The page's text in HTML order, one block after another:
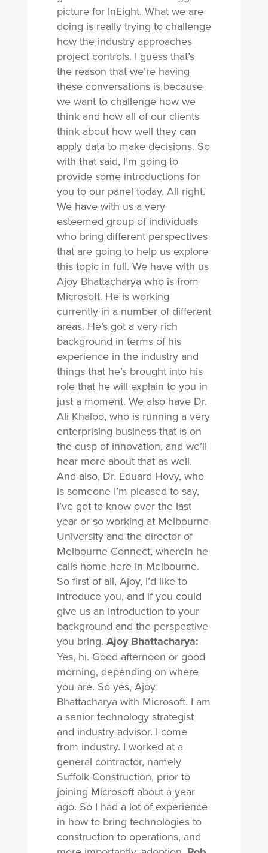
picture for InEight. What we are
doing is really trying to challenge
how the industry approaches
project controls. I guess that’s
the reason that we’re having
these conversations is because
we want to challenge how we
think and how all of our clients
think about how well they can
apply data to make decisions. So
with that said, I’m going to
provide some introductions for
you to our panel today. All right.
We have with us a very
esteemed group of individuals
who bring different perspectives
that are going to help us explore
this topic in full. We have with us
Ajoy Bhattacharya who is from
Microsoft. He is working
currently in a number of different
areas. He’s got a very rich
background in terms of his
experience in the industry and
things that he’s brought into his
role that he will explain to you in
just a moment. We also have Dr.
Ali Khaloo, who is running a very
enterprising business that is on
the cusp of innovation, and we’ll
hear more about that as well.
And also, Dr. Eduard Hovy, who
is someone I’m pleased to say,
I’ve got to know over the last
year or so working at Melbourne
University and the director of
Melbourne Connect, wherein he
calls home here in Melbourne.
So first of all, Ajoy, I’d like to
introduce you, and if you could
give us an introduction to your
background and the perspective
you bring. Ajoy Bhattacharya:
Yes, hi. Good afternoon or good
morning, depending on where
you are. So yes, Ajoy
Bhattacharya with Microsoft. I am
a senior technology strategist
and industry advisor. I come
from industry. I worked at a
general contractor, namely
Suffolk Construction, prior to
joining Microsoft about a year
ago. So I had a lot of experience
in how to bring technologies to
construction to operations, and